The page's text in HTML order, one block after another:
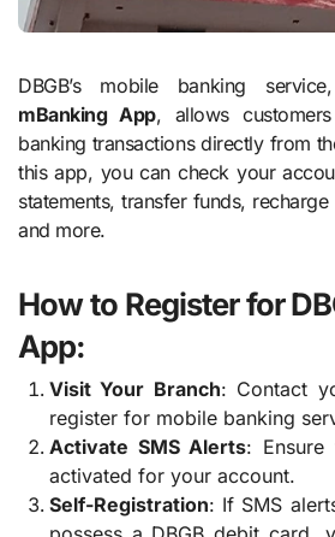
DBGB’s mobile banking
mBanking App, allows
banking transactions directly from
this app, you can check your
statements, transfer funds,
and more.
How to Register for
App:
Visit Your Branch: Contact
register for mobile banking
Activate SMS Alerts: Ensure
activated for your account.
Self-Registration: If SMS